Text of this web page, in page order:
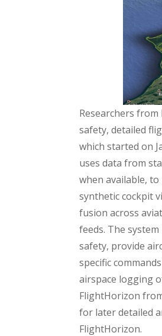
Researchers
safety, detailed
which started on
uses data from
when available, to
synthetic cockpit
fusion across
feeds. The
safety, provide
specific
airspace logging
FlightHorizon
for later detailed
FlightHorizon.